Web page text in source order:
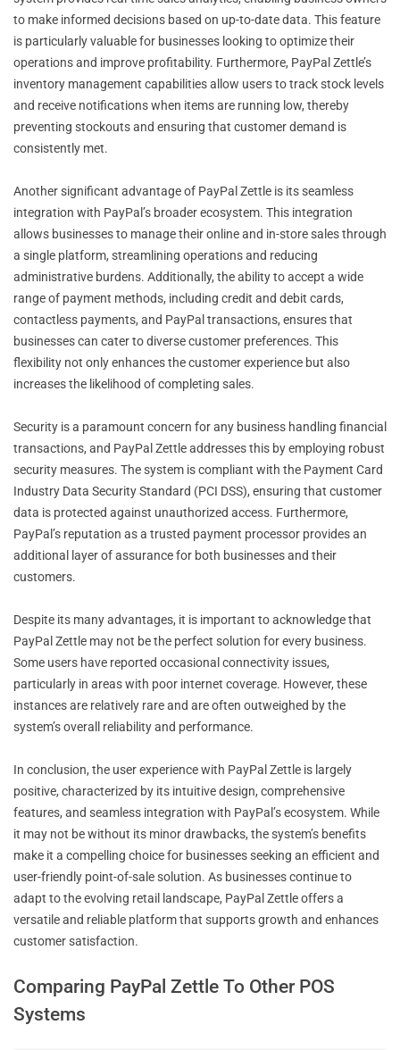
to make informed decisions based on up-to-date data. This feature
is particularly valuable for businesses looking to optimize their
operations and improve profitability. Furthermore, PayPal Zettle’s
inventory management capabilities allow users to track stock levels
and receive notifications when items are running low, thereby
preventing stockouts and ensuring that customer demand is
consistently met.
Another significant advantage of PayPal Zettle is its seamless
integration with PayPal’s broader ecosystem. This integration
allows businesses to manage their online and in-store sales through
a single platform, streamlining operations and reducing
administrative burdens. Additionally, the ability to accept a wide
range of payment methods, including credit and debit cards,
contactless payments, and PayPal transactions, ensures that
businesses can cater to diverse customer preferences. This
flexibility not only enhances the customer experience but also
increases the likelihood of completing sales.
Security is a paramount concern for any business handling financial
transactions, and PayPal Zettle addresses this by employing robust
security measures. The system is compliant with the Payment Card
Industry Data Security Standard (PCI DSS), ensuring that customer
data is protected against unauthorized access. Furthermore,
PayPal’s reputation as a trusted payment processor provides an
additional layer of assurance for both businesses and their
customers.
Despite its many advantages, it is important to acknowledge that
PayPal Zettle may not be the perfect solution for every business.
Some users have reported occasional connectivity issues,
particularly in areas with poor internet coverage. However, these
instances are relatively rare and are often outweighed by the
system’s overall reliability and performance.
In conclusion, the user experience with PayPal Zettle is largely
positive, characterized by its intuitive design, comprehensive
features, and seamless integration with PayPal’s ecosystem. While
it may not be without its minor drawbacks, the system’s benefits
make it a compelling choice for businesses seeking an efficient and
user-friendly point-of-sale solution. As businesses continue to
adapt to the evolving retail landscape, PayPal Zettle offers a
versatile and reliable platform that supports growth and enhances
customer satisfaction.
Comparing PayPal Zettle To Other POS
Systems